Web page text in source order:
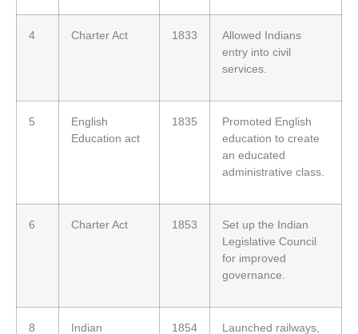
4 Charter Act 1833
Allowed Indians
entry into civil
services.
5
English
Education act
1835
Promoted English
education to create
an educated
administrative class.
6 Charter Act 1853
Set up the Indian
Legislative Council
for improved
governance.
8
Indian
1854
Launched railways,